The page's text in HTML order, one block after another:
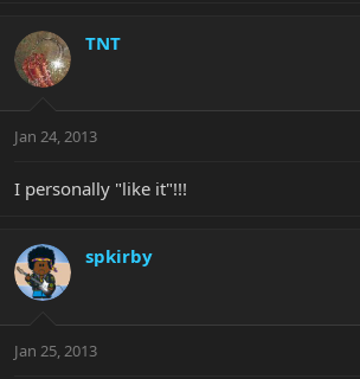
TNT
Jan 24, 2013
I personally "like it"!!!
spkirby
Jan 25, 2013